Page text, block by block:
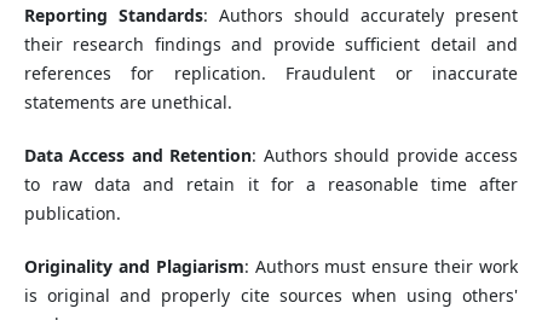
Reporting Standards: Authors should accurately present
their research findings and provide sufficient detail and
references for replication. Fraudulent or inaccurate
statements are unethical.
Data Access and Retention: Authors should provide access
to raw data and retain it for a reasonable time after
publication.
Originality and Plagiarism: Authors must ensure their work
is original and properly cite sources when using others'